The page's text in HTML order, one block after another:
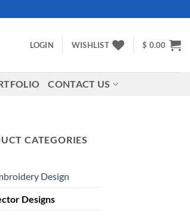
LOGIN WISHLIST $ 0.00
CONTACT US
CATEGORIES
Design
Designs